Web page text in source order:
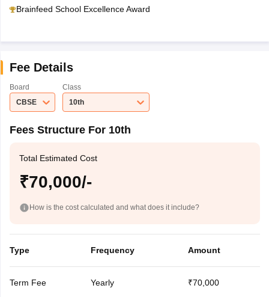
Brainfeed School Excellence Award
Fee Details
Board
CBSE
Class
10th
Fees Structure For 10th
Total Estimated Cost
₹70,000/-
How is the cost calculated and what does it include?
Type Frequency Amount
Term Fee Yearly ₹70,000